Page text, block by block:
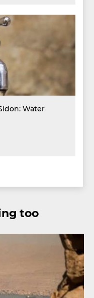
Water
too